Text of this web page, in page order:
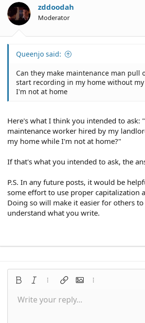
o
n
s
zddoodah
Moderator
Queenjo said:
Can they make maintenance man pull
start recording in my home without
I'm not at home
Here's what I think you intended to ask:
maintenance worker hired by my
my home while I'm not at home?"
If that's what you intended to ask, the
P.S. In any future posts, it would be
some effort to use proper capitalization
Doing so will make it easier for others to
understand what you write.
Bold Italic More options…
Insert linkInsert image
More options…
Font size 9
Text colorFont family
Arial
Alignment
SmiliesQuoteMediaInsert tableInsert horizontal line
RedoToggle BB code
Remove formatting
Drafts
Write your reply...